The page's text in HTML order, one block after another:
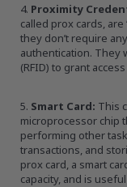
Proximity
called prox cards,
they don’t require
authentication. They
(RFID) to grant
Smart Card: This
microprocessor chip
performing other
transactions, and
prox card, a smart
capacity, and is